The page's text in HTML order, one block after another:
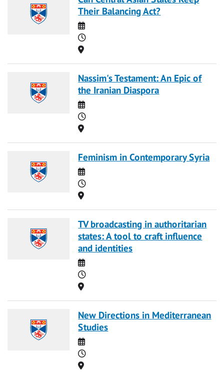
Their Balancing Act?
Date
Time
Location
Nassim's Testament: An Epic of
the Iranian Diaspora
Date
Time
Location
Feminism in Contemporary Syria
Date
Time
Location
TV broadcasting in authoritarian
states: A tool to craft influence
and identities
Date
Time
Location
New Directions in Mediterranean
Studies
Date
Time
Location